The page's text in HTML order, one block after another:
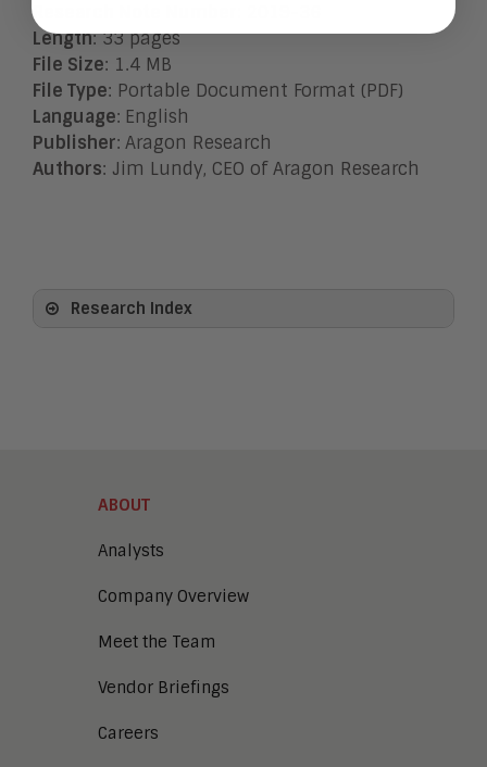
Research Note Number
Length: 33 pages
File Size: 1.4 MB
File Type: Portable Document Format (PDF)
Language: English
Publisher: Aragon Research
Authors: Jim Lundy, CEO of Aragon Research
Research Index
Content Management
Digital Business
Digital Transaction Management
Enterprise Architecture
Enterprise Security
Enterprise Video
Intelligent Contact Center
ABOUT
Analysts
Company Overview
Meet the Team
Vendor Briefings
Careers